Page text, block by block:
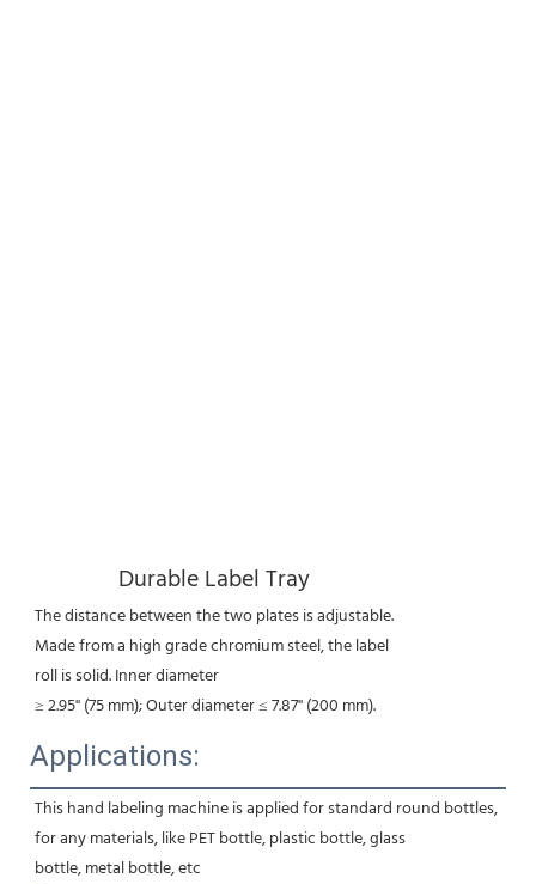
Durable Label Tray
The distance between the two plates is adjustable.
Made from a high grade chromium steel, the label
roll is solid. Inner diameter
≥ 2.95'' (75 mm); Outer diameter ≤ 7.87'' (200 mm).
Applications:
This hand labeling machine is applied for standard round bottles,
for any materials, like PET bottle, plastic bottle, glass
bottle, metal bottle, etc